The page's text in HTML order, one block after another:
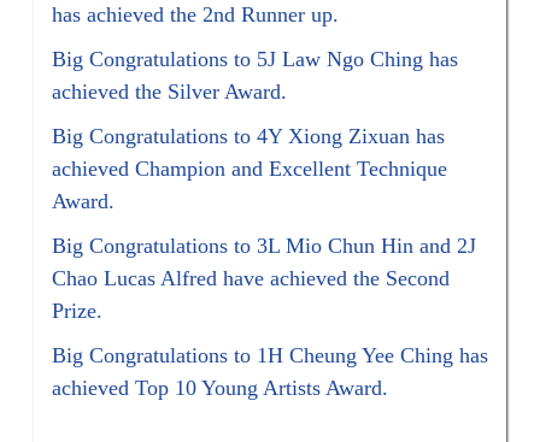
has achieved the 2nd Runner up.
Big Congratulations to 5J Law Ngo Ching has
achieved the Silver Award.
Big Congratulations to 4Y Xiong Zixuan has
achieved Champion and Excellent Technique
Award.
Big Congratulations to 3L Mio Chun Hin and 2J
Chao Lucas Alfred have achieved the Second
Prize.
Big Congratulations to 1H Cheung Yee Ching has
achieved Top 10 Young Artists Award.